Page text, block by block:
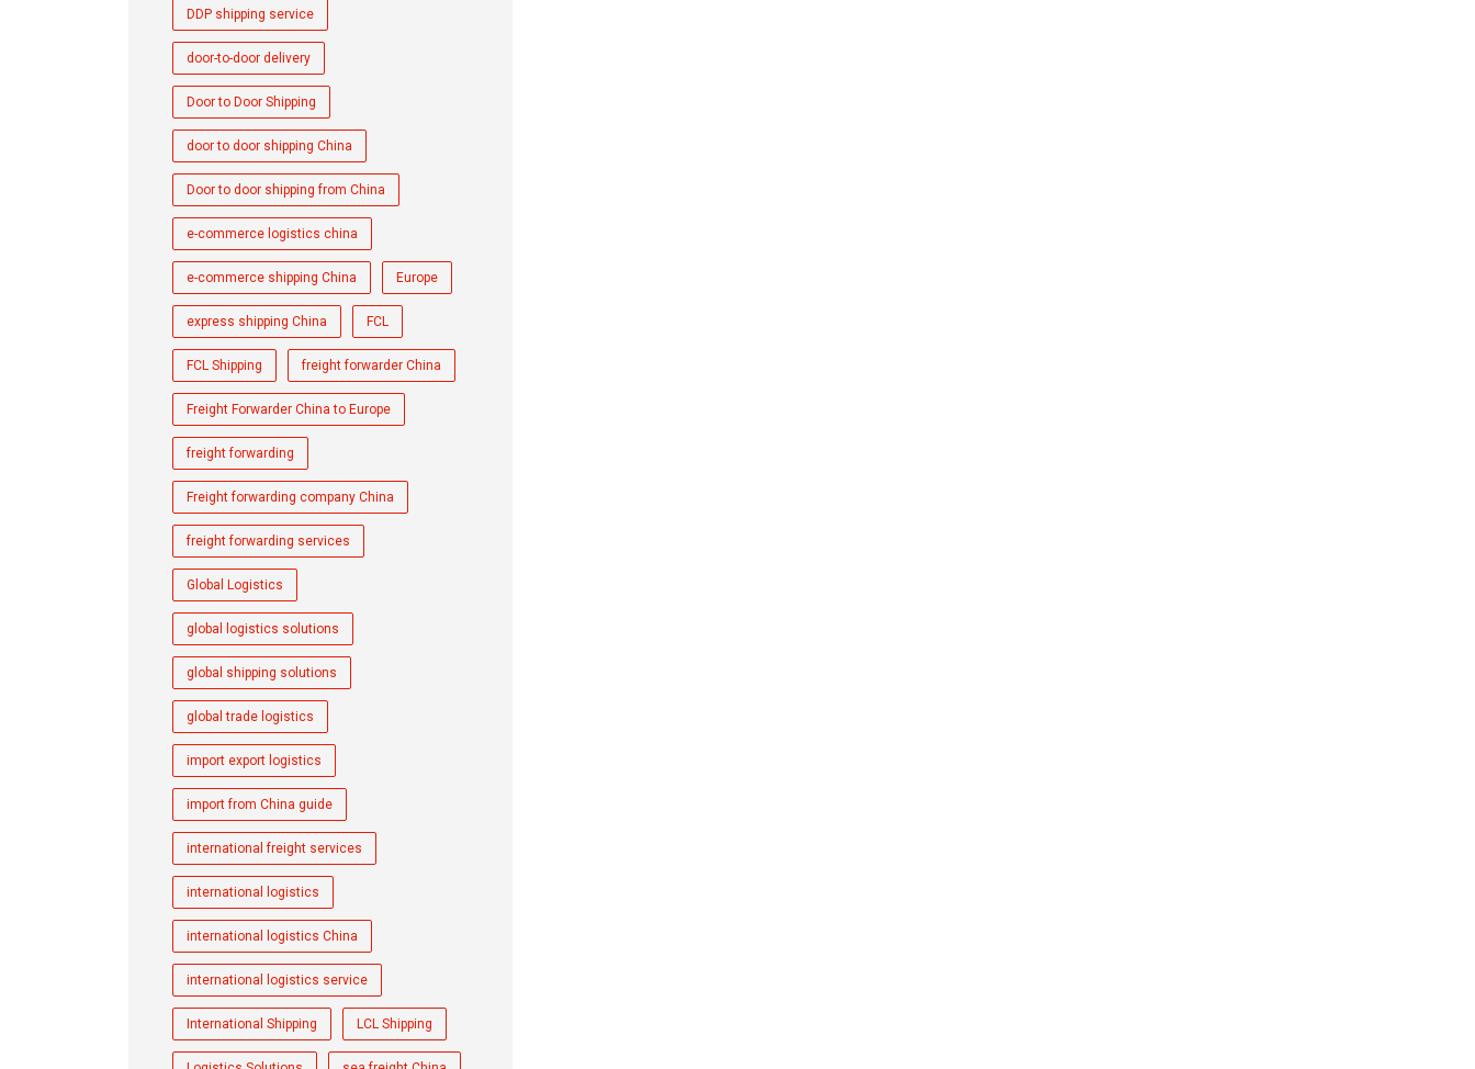
DDP shipping service
door-to-door delivery
Door to Door Shipping
door to door shipping China
Door to door shipping from China
e-commerce logistics china
e-commerce shipping China Europe
express shipping China FCL
FCL Shipping freight forwarder China
Freight Forwarder China to Europe
freight forwarding
Freight forwarding company China
freight forwarding services
Global Logistics
global logistics solutions
global shipping solutions
global trade logistics
import export logistics
import from China guide
international freight services
international logistics
international logistics China
international logistics service
International Shipping LCL Shipping